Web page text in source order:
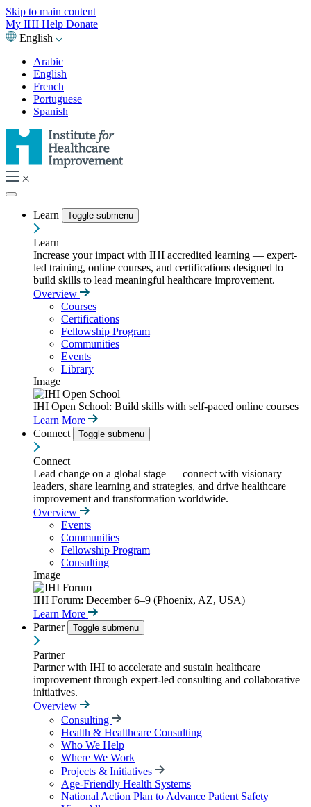
Skip to main content
My IHI Help Donate
English
Arabic
English
French
Portuguese
Spanish
Learn Toggle submenu
Learn
Increase your impact with IHI accredited learning — expert-
led training, online courses, and certifications designed to
build skills to lead meaningful healthcare improvement.
Overview
Courses
Certifications
Fellowship Program
Communities
Events
Library
Image
IHI Open School: Build skills with self-paced online courses
Learn More
Connect
Toggle submenu
Connect
Lead change on a global stage — connect with visionary
leaders, share learning and strategies, and drive healthcare
improvement and transformation worldwide.
Overview
Events
Communities
Fellowship Program
Consulting
Image
IHI Forum: December 6–9 (Phoenix, AZ, USA)
Learn More
Partner
Toggle submenu
Partner
Partner with IHI to accelerate and sustain healthcare
improvement through expert-led consulting and collaborative
initiatives.
Overview
Consulting
Health & Healthcare Consulting
Who We Help
Where We Work
Projects & Initiatives
Age-Friendly Health Systems
National Action Plan to Advance Patient Safety